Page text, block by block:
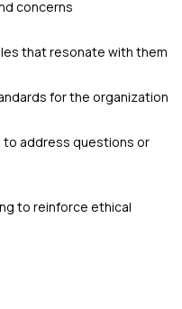
concerns
that resonate with them
for the organization
to address questions or
to reinforce ethical